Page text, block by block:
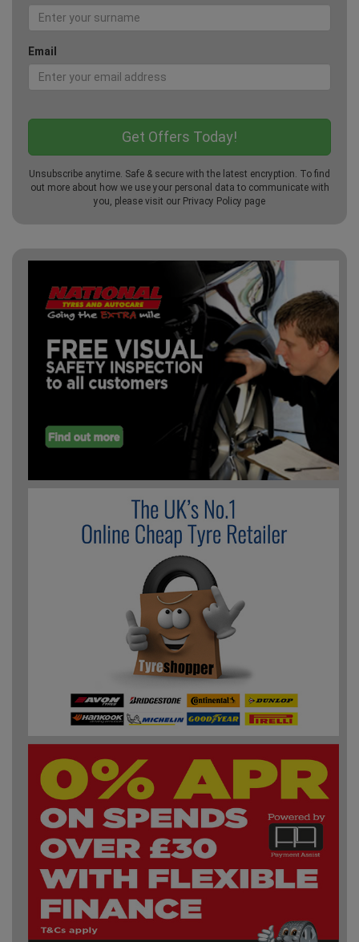
Email
Unsubscribe anytime. Safe & secure with the latest encryption. To find
out more about how we use your personal data to communicate with
you, please visit our Privacy Policy page